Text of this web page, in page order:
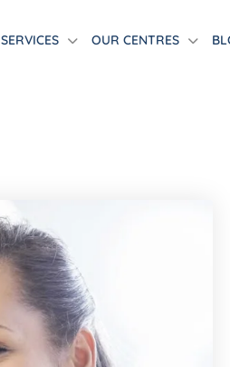
SERVICES OUR CENTRES